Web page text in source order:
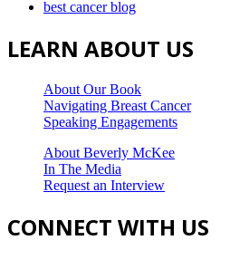
best cancer blog
LEARN ABOUT US
About Our Book
Navigating Breast Cancer
Speaking Engagements
About Beverly McKee
In The Media
Request an Interview
CONNECT WITH US